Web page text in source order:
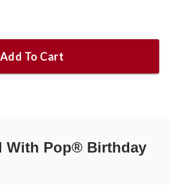
Add To Cart
With Pop® Birthday